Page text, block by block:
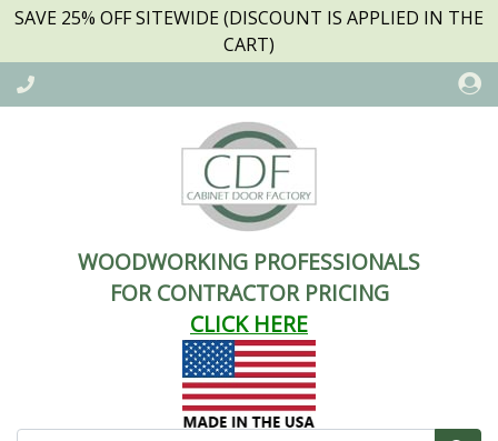
SAVE 25% OFF SITEWIDE (DISCOUNT IS APPLIED IN THE
CART)
WOODWORKING PROFESSIONALS
FOR CONTRACTOR PRICING
CLICK HERE